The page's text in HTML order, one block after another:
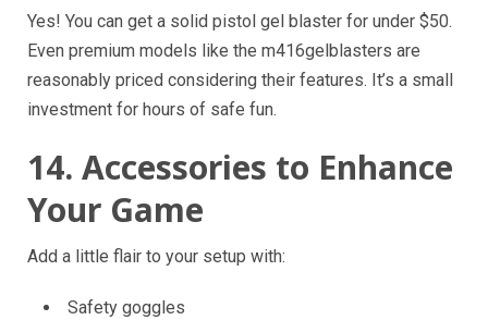
Yes! You can get a solid pistol gel blaster for under $50.
Even premium models like the m416gelblasters are
reasonably priced considering their features. It’s a small
investment for hours of safe fun.
14. Accessories to Enhance
Your Game
Add a little flair to your setup with:
Safety goggles